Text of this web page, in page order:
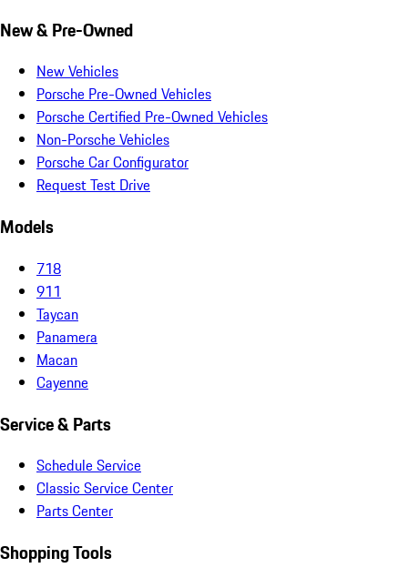
New & Pre-Owned
New Vehicles
Porsche Pre-Owned Vehicles
Porsche Certified Pre-Owned Vehicles
Non-Porsche Vehicles
Porsche Car Configurator
Request Test Drive
Models
718
911
Taycan
Panamera
Macan
Cayenne
Service & Parts
Schedule Service
Classic Service Center
Parts Center
Shopping Tools